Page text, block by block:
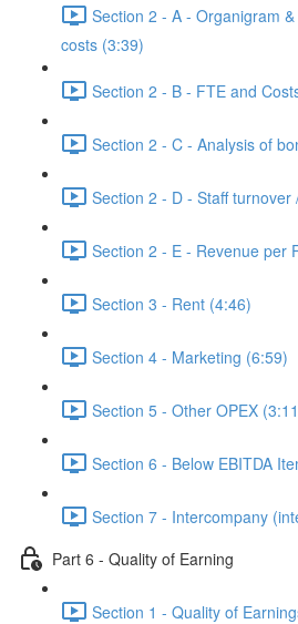
Section 2 - A - Organigram
costs (3:39)
Section 2 - B - FTE and
Section 2 - C - Analysis of
Section 2 - D - Staff
Section 2 - E - Revenue per
Section 3 - Rent (4:46)
Section 4 - Marketing (6:59)
Section 5 - Other OPEX
Section 6 - Below EBITDA
Section 7 - Intercompany
Part 6 - Quality of Earning
Section 1 - Quality of